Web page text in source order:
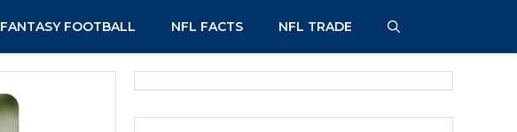
FANTASY FOOTBALL NFL FACTS NFL TRADE